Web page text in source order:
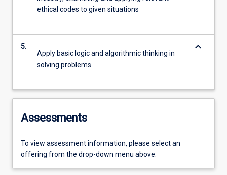
ethical codes to given situations
5.
Apply basic logic and algorithmic thinking in
solving problems
keyboard_arrow_down
Assessments
To view assessment information, please select an
offering from the drop-down menu above.